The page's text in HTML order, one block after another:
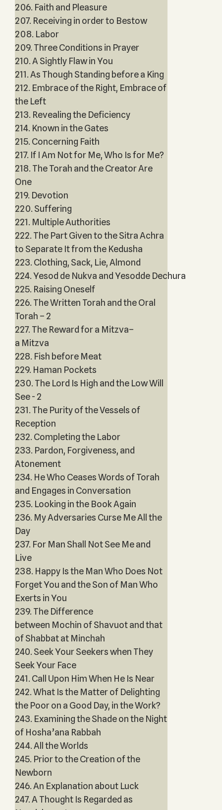
206. Faith and Pleasure
207. Receiving in order to Bestow
208. Labor
209. Three Conditions in Prayer
210. A Sightly Flaw in You
211. As Though Standing before a King
212. Embrace of the Right, Embrace of
the Left
213. Revealing the Deficiency
214. Known in the Gates
215. Concerning Faith
217. If I Am Not for Me, Who Is for Me?
218. The Torah and the Creator Are
One
219. Devotion
220. Suffering
221. Multiple Authorities
222. The Part Given to the Sitra Achra
to Separate It from the Kedusha
223. Clothing, Sack, Lie, Almond
224. Yesod de Nukva and Yesodde Dechura
225. Raising Oneself
226. The Written Torah and the Oral
Torah – 2
227. The Reward for a Mitzva–
a Mitzva
228. Fish before Meat
229. Haman Pockets
230. The Lord Is High and the Low Will
See - 2
231. The Purity of the Vessels of
Reception
232. Completing the Labor
233. Pardon, Forgiveness, and
Atonement
234. He Who Ceases Words of Torah
and Engages in Conversation
235. Looking in the Book Again
236. My Adversaries Curse Me All the
Day
237. For Man Shall Not See Me and
Live
238. Happy Is the Man Who Does Not
Forget You and the Son of Man Who
Exerts in You
239. The Difference
between Mochin of Shavuot and that
of Shabbat at Minchah
240. Seek Your Seekers when They
Seek Your Face
241. Call Upon Him When He Is Near
242. What Is the Matter of Delighting
the Poor on a Good Day, in the Work?
243. Examining the Shade on the Night
of Hosha’ana Rabbah
244. All the Worlds
245. Prior to the Creation of the
Newborn
246. An Explanation about Luck
247. A Thought Is Regarded as